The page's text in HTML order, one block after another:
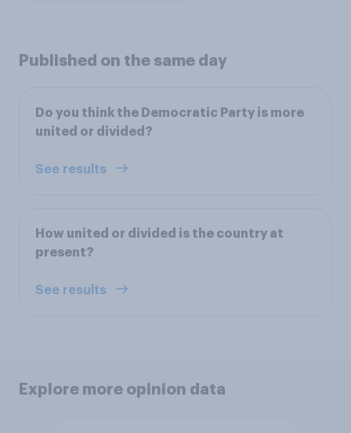
Published on the same day
Do you think the Democratic Party is more
united or divided?
See results
How united or divided is the country at
present?
See results
Explore more opinion data